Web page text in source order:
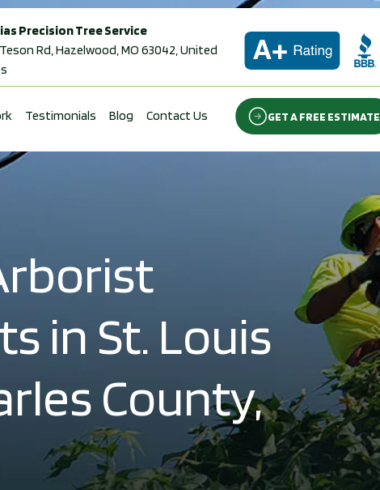
Precision Tree Service
Rd, Hazelwood, MO 63042, United
Testimonials Blog Contact Us GET A FREE ESTIMATE
in St. Louis
County,